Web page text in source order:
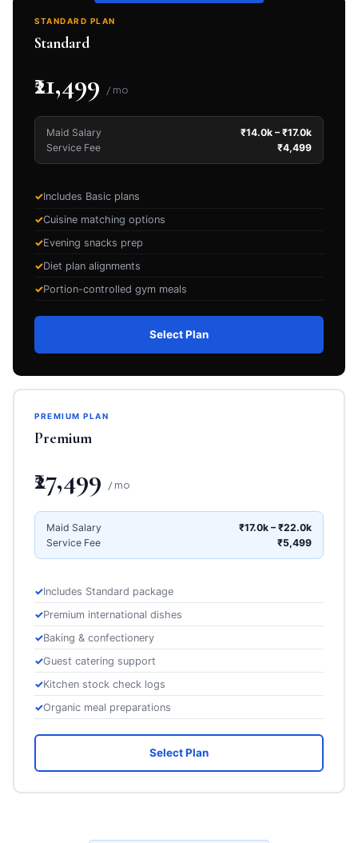
STANDARD PLAN
Standard
₹21,499/ mo
Maid Salary
₹14.0k – ₹17.0k
Service Fee
₹4,499
Includes Basic plans
Cuisine matching options
Evening snacks prep
Diet plan alignments
Portion-controlled gym meals
Select Plan
PREMIUM PLAN
Premium
₹27,499/ mo
Maid Salary
₹17.0k – ₹22.0k
Service Fee
₹5,499
Includes Standard package
Premium international dishes
Baking & confectionery
Guest catering support
Kitchen stock check logs
Organic meal preparations
Select Plan